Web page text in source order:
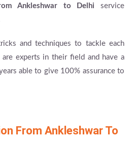
Ankleshwar to Delhi service
and techniques to tackle each
experts in their field and have a
able to give 100% assurance to
From Ankleshwar To